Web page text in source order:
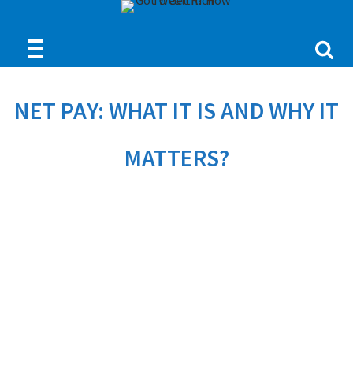
NET PAY: WHAT IT IS AND WHY IT
MATTERS?